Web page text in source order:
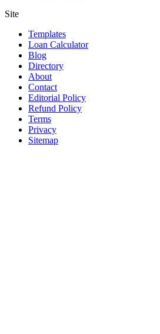
Site
Templates
Loan Calculator
Blog
Directory
About
Contact
Editorial Policy
Refund Policy
Terms
Privacy
Sitemap